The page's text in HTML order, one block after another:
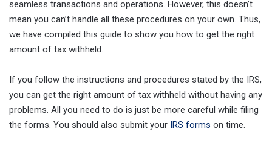
seamless transactions and operations. However, this doesn’t
mean you can’t handle all these procedures on your own. Thus,
we have compiled this guide to show you how to get the right
amount of tax withheld.
If you follow the instructions and procedures stated by the IRS,
you can get the right amount of tax withheld without having any
problems. All you need to do is just be more careful while filing
the forms. You should also submit your IRS forms on time.